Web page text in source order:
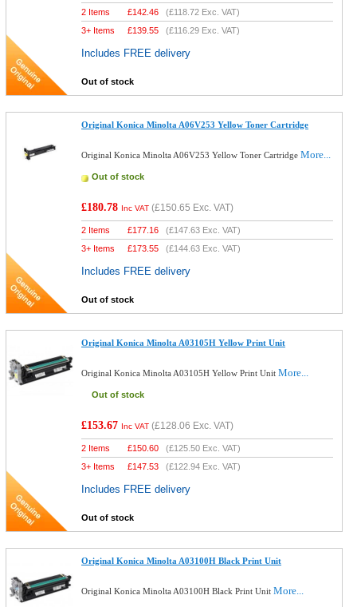
2 Items £142.46 (£118.72 Exc. VAT)
3+ Items
£139.55 (£116.29 Exc. VAT)
Includes FREE delivery
Out of stock
Original Konica Minolta A06V253 Yellow Toner Cartridge
Original Konica Minolta A06V253 Yellow Toner CartridgeMore...
Out of stock
£180.78 Inc VAT (£150.65 Exc. VAT)
2 Items £177.16 (£147.63 Exc. VAT)
3+ Items
£173.55 (£144.63 Exc. VAT)
Includes FREE delivery
Out of stock
Original Konica Minolta A03105H Yellow Print Unit
Original Konica Minolta A03105H Yellow Print UnitMore...
Out of stock
£153.67 Inc VAT (£128.06 Exc. VAT)
2 Items £150.60 (£125.50 Exc. VAT)
3+ Items
£147.53 (£122.94 Exc. VAT)
Includes FREE delivery
Out of stock
Original Konica Minolta A03100H Black Print Unit
Original Konica Minolta A03100H Black Print UnitMore...